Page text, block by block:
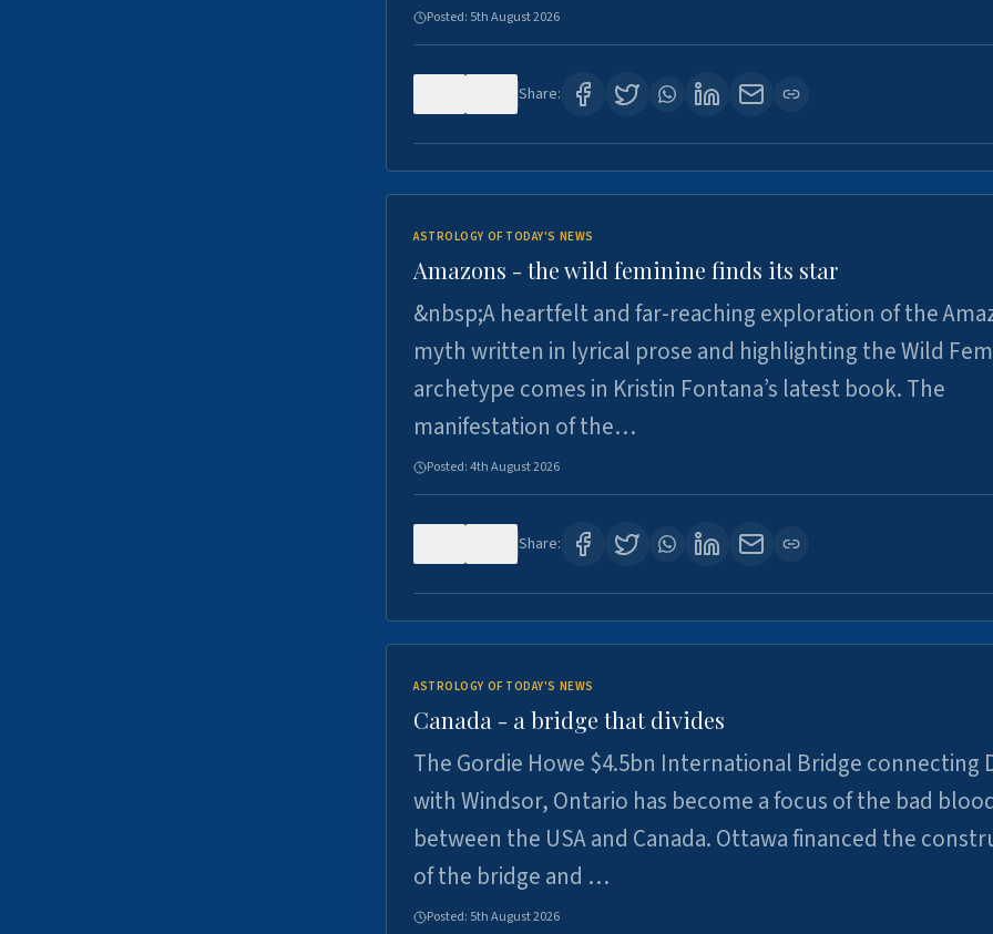
Posted: 5th August 2026
Share:
ASTROLOGY OF TODAY'S NEWS
Amazons - the wild feminine finds its star
&nbsp;A heartfelt and far-reaching exploration of the
myth written in lyrical prose and highlighting the Wild
archetype comes in Kristin Fontana’s latest book. The
manifestation of the…
Posted:4th August 2026
Share:
ASTROLOGY OF TODAY'S NEWS
Canada - a bridge that divides
The Gordie Howe $4.5bn International Bridge connecting
with Windsor, Ontario has become a focus of the bad
between the USA and Canada. Ottawa financed the
of the bridge and …
Posted: 5th August 2026